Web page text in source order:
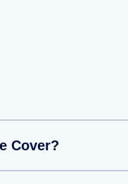
Cover?